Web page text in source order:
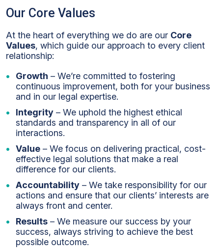
Our Core Values
At the heart of everything we do are our Core
Values, which guide our approach to every client
relationship:
Growth – We’re committed to fostering
continuous improvement, both for your business
and in our legal expertise.
Integrity – We uphold the highest ethical
standards and transparency in all of our
interactions.
Value – We focus on delivering practical, cost-
effective legal solutions that make a real
difference for our clients.
Accountability – We take responsibility for our
actions and ensure that our clients’ interests are
always front and center.
Results – We measure our success by your
success, always striving to achieve the best
possible outcome.